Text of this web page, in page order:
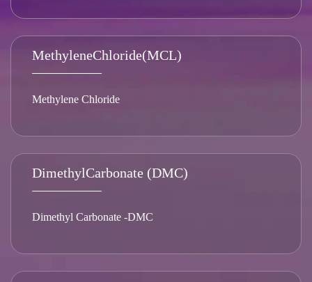
MethyleneChloride(MCL)
Methylene Chloride
DimethylCarbonate (DMC)
Dimethyl Carbonate -DMC